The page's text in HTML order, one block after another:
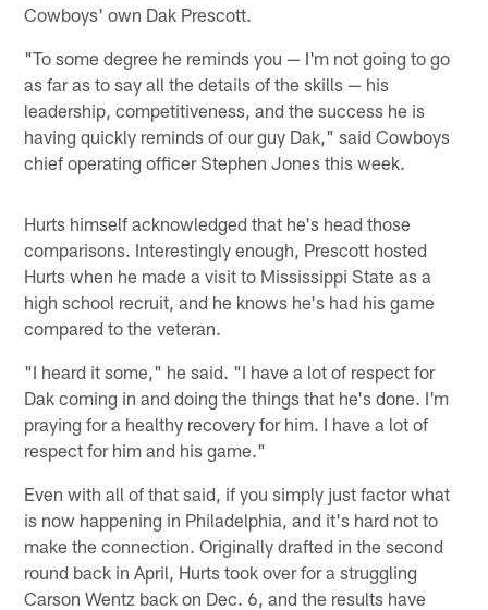
Cowboys' own Dak Prescott.
"To some degree he reminds you — I'm not going to go
as far as to say all the details of the skills — his
leadership, competitiveness, and the success he is
having quickly reminds of our guy Dak," said Cowboys
chief operating officer Stephen Jones this week.
Hurts himself acknowledged that he's head those
comparisons. Interestingly enough, Prescott hosted
Hurts when he made a visit to Mississippi State as a
high school recruit, and he knows he's had his game
compared to the veteran.
"I heard it some," he said. "I have a lot of respect for
Dak coming in and doing the things that he's done. I'm
praying for a healthy recovery for him. I have a lot of
respect for him and his game."
Even with all of that said, if you simply just factor what
is now happening in Philadelphia, and it's hard not to
make the connection. Originally drafted in the second
round back in April, Hurts took over for a struggling
Carson Wentz back on Dec. 6, and the results have